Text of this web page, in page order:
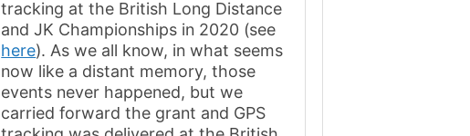
tracking at the British Long Distance
and JK Championships in 2020 (see
here). As we all know, in what seems
now like a distant memory, those
events never happened, but we
carried forward the grant and GPS